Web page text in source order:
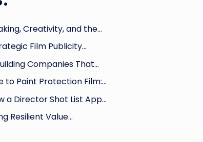
Creativity, and the…
Film Publicity…
Companies That…
to Paint Protection Film:…
a Director Shot List App…
Resilient Value…